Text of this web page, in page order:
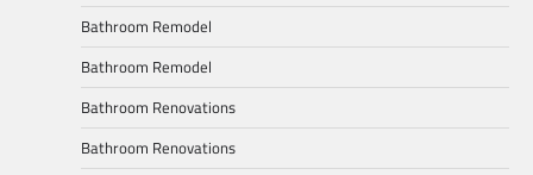
Bathroom Remodel
Bathroom Remodel
Bathroom Renovations
Bathroom Renovations